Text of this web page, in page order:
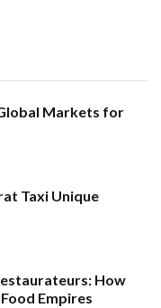
Markets for
Taxi Unique
How
Empires